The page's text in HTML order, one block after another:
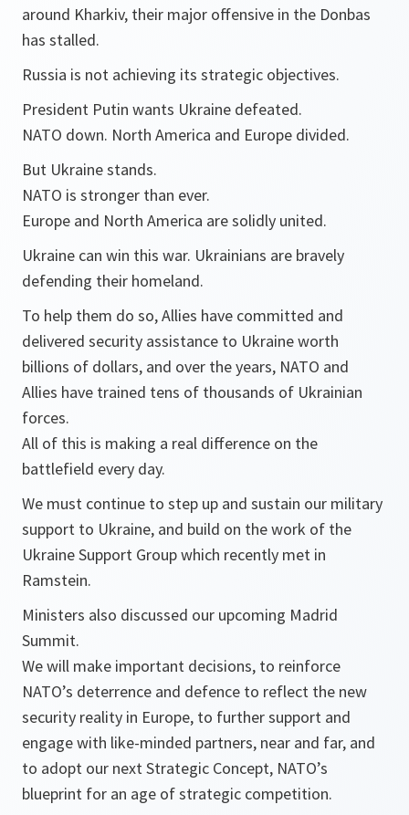
around Kharkiv, their major offensive in the Donbas
has stalled.
Russia is not achieving its strategic objectives.
President Putin wants Ukraine defeated.
NATO down. North America and Europe divided.
But Ukraine stands.
NATO is stronger than ever.
Europe and North America are solidly united.
Ukraine can win this war. Ukrainians are bravely
defending their homeland.
To help them do so, Allies have committed and
delivered security assistance to Ukraine worth
billions of dollars, and over the years, NATO and
Allies have trained tens of thousands of Ukrainian
forces.
All of this is making a real difference on the
battlefield every day.
We must continue to step up and sustain our military
support to Ukraine, and build on the work of the
Ukraine Support Group which recently met in
Ramstein.
Ministers also discussed our upcoming Madrid
Summit.
We will make important decisions, to reinforce
NATO’s deterrence and defence to reflect the new
security reality in Europe, to further support and
engage with like-minded partners, near and far, and
to adopt our next Strategic Concept, NATO’s
blueprint for an age of strategic competition.